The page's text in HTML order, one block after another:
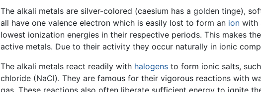
The alkali metals are silver-colored (caesium has a golden tinge),
all have one valence electron which is easily lost to form an ionwith
lowest ionization energies in their respective periods. This makes
active metals. Due to their activity they occur naturally in ionic
The alkali metals react readily with halogensto form ionic salts,
chloride (NaCl). They are famous for their vigorous reactions with
gas. These reactions also often liberate sufficient energy to ignite